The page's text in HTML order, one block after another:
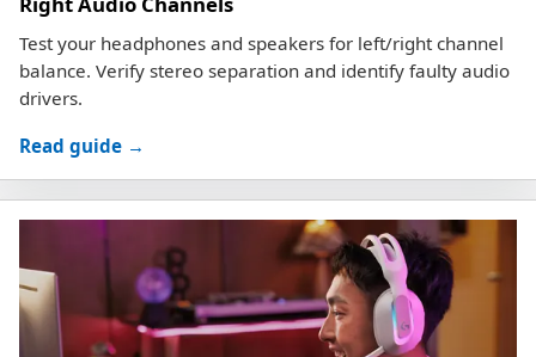
Test your headphones and speakers for left/right channel
balance. Verify stereo separation and identify faulty audio
drivers.
Read guide →